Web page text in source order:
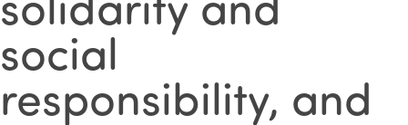
social
responsibility, and